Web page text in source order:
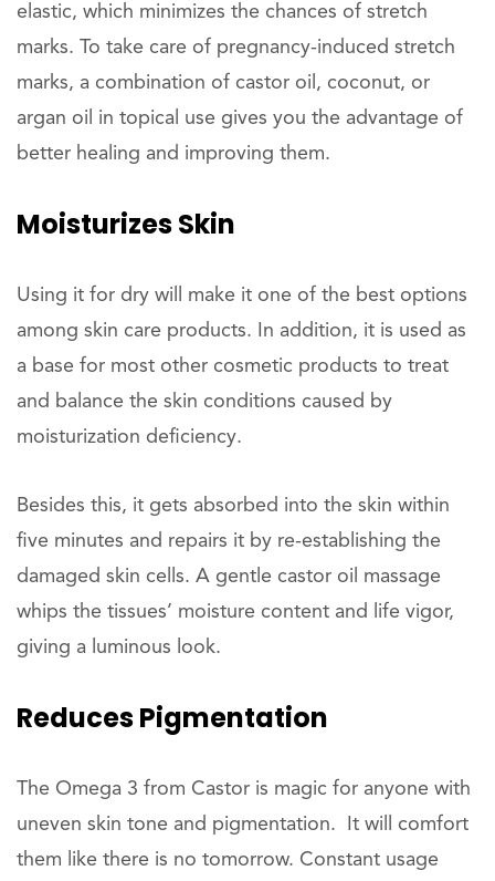
elastic, which minimizes the chances of stretch
marks. To take care of pregnancy-induced stretch
marks, a combination of castor oil, coconut, or
argan oil in topical use gives you the advantage of
better healing and improving them.
MoisturizesSkin
Using it for dry will make it one of the best options
among skin care products. In addition, it is used as
a base for most other cosmetic products to treat
and balance the skin conditions caused by
moisturization deficiency.
Besides this, it gets absorbed into the skin within
five minutes and repairs it by re-establishing the
damaged skin cells. A gentle castor oil massage
whips the tissues’ moisture content and life vigor,
giving a luminous look.
ReducesPigmentation
The Omega 3 from Castor is magic for anyone with
uneven skin tone and pigmentation. It will comfort
them like there is no tomorrow. Constant usage